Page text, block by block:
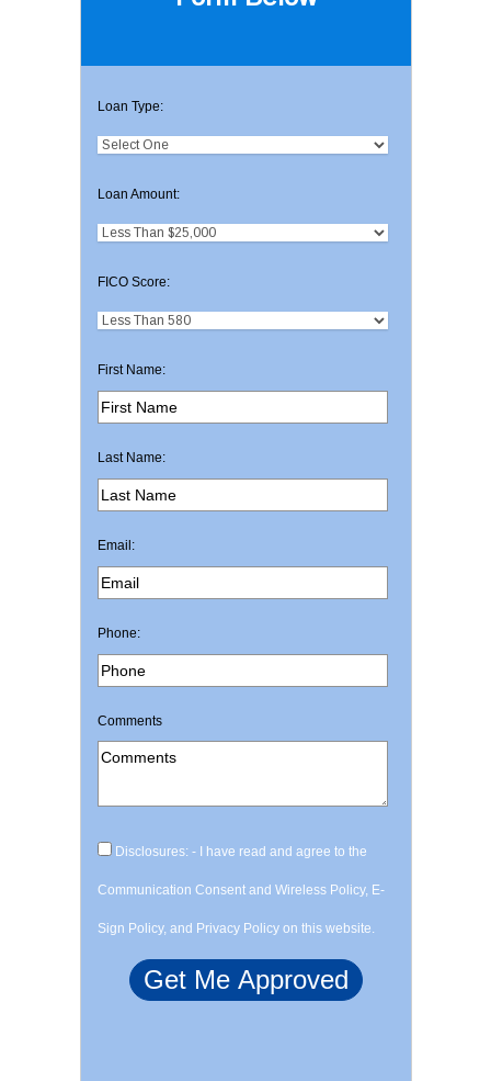
Loan Type:
Loan Amount:
FICO Score:
First Name:
Last Name:
Email:
Phone:
Comments
Disclosures: - I have read and agree to the
Communication Consent and Wireless Policy, E-
Sign Policy, and Privacy Policy on this website.